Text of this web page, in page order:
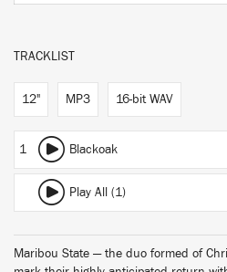
TRACKLIST
12" MP3 16-bit WAV
1 Blackoak
Play All (1)
Maribou State — the duo formed of